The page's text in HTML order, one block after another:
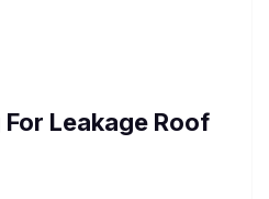
Leakage Roof